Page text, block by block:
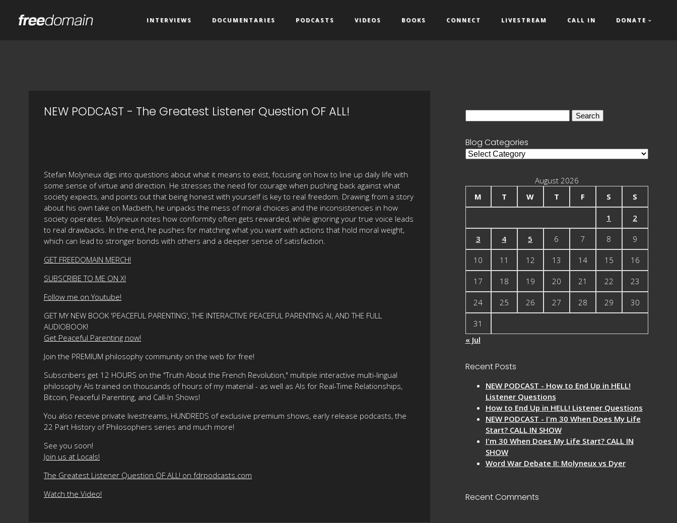
INTERVIEWS DOCUMENTARIES PODCASTS VIDEOS BOOKS CONNECT LIVESTREAM CALL IN DONATE
NEW PODCAST - The Greatest Listener Question OF ALL!
Stefan Molyneux digs into questions about what it means to exist, focusing on how to line up daily life with
some sense of virtue and direction. He stresses the need for courage when pushing back against what
society expects, and points out that being honest with yourself is key to real freedom. Drawing from a story
about his own take on Macbeth, he unpacks the mess of moral choices and the inconsistencies in how
society operates. Molyneux notes how conformity often gets rewarded, while ignoring your true voice leads
to real drawbacks. In the end, he pushes for matching what you want with actions that hold moral weight,
which can lead to stronger bonds with others and a deeper sense of satisfaction.
GET FREEDOMAIN MERCH!
SUBSCRIBE TO ME ON X!
Follow me on Youtube!
GET MY NEW BOOK 'PEACEFUL PARENTING', THE INTERACTIVE PEACEFUL PARENTING AI, AND THE FULL
AUDIOBOOK!
Get Peaceful Parenting now!
Join the PREMIUM philosophy community on the web for free!
Subscribers get 12 HOURS on the "Truth About the French Revolution," multiple interactive multi-lingual
philosophy AIs trained on thousands of hours of my material - as well as AIs for Real-Time Relationships,
Bitcoin, Peaceful Parenting, and Call-In Shows!
You also receive private livestreams, HUNDREDS of exclusive premium shows, early release podcasts, the
22 Part History of Philosophers series and much more!
See you soon!
Join us at Locals!
The Greatest Listener Question OF ALL! on fdrpodcasts.com
Watch the Video!
Blog Categories
Blog
August 2026
M
T W T F S S
1 2
3 4 5 6 7 8 9
10 11 12 13 14 15 16
17 18 19 20 21 22 23
24 25 26 27 28 29 30
31
« Jul
Recent Posts
NEW PODCAST - How to End Up in HELL!
Listener Questions
How to End Up in HELL! Listener Questions
NEW PODCAST - I'm 30 When Does My Life
Start? CALL IN SHOW
I'm 30 When Does My Life Start? CALL IN
SHOW
Word War Debate II: Molyneux vs Dyer
Recent Comments